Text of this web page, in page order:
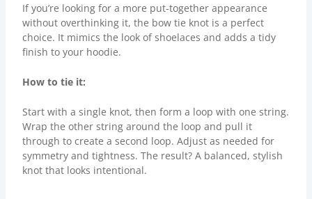
If you’re looking for a more put-together appearance
without overthinking it, the bow tie knot is a perfect
choice. It mimics the look of shoelaces and adds a tidy
finish to your hoodie.
How to tie it:
Start with a single knot, then form a loop with one string.
Wrap the other string around the loop and pull it
through to create a second loop. Adjust as needed for
symmetry and tightness. The result? A balanced, stylish
knot that looks intentional.